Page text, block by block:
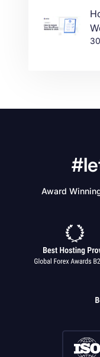
Award